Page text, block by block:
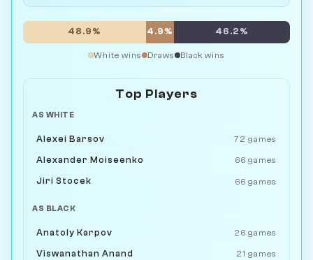
48.9% 4.9% 46.2%
White wins Draws Black wins
Top Players
AS WHITE
Alexei Barsov 72 games
Alexander Moiseenko 66 games
Jiri Stocek 66 games
AS BLACK
Anatoly Karpov 26 games
Viswanathan Anand 21 games